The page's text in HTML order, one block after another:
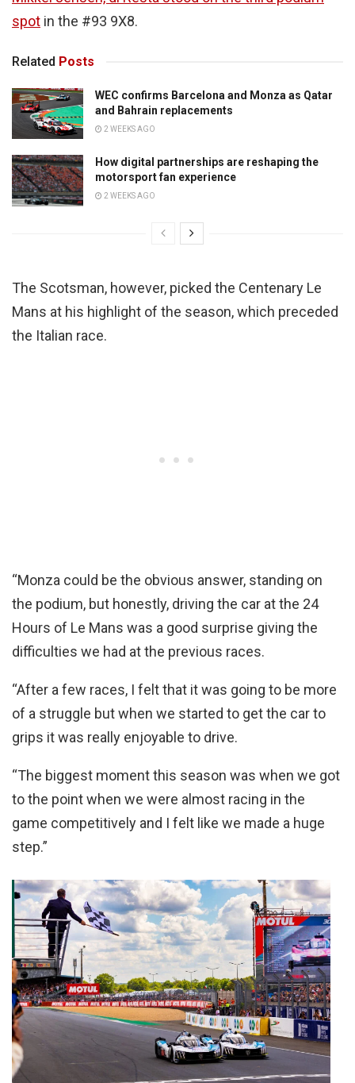
spot in the #93 9X8.
Related Posts
WEC confirms Barcelona and Monza as Qatar
and Bahrain replacements
2 WEEKS AGO
How digital partnerships are reshaping the
motorsport fan experience
2 WEEKS AGO
The Scotsman, however, picked the Centenary Le
Mans at his highlight of the season, which preceded
the Italian race.
“Monza could be the obvious answer, standing on
the podium, but honestly, driving the car at the 24
Hours of Le Mans was a good surprise giving the
difficulties we had at the previous races.
“After a few races, I felt that it was going to be more
of a struggle but when we started to get the car to
grips it was really enjoyable to drive.
“The biggest moment this season was when we got
to the point when we were almost racing in the
game competitively and I felt like we made a huge
step.”